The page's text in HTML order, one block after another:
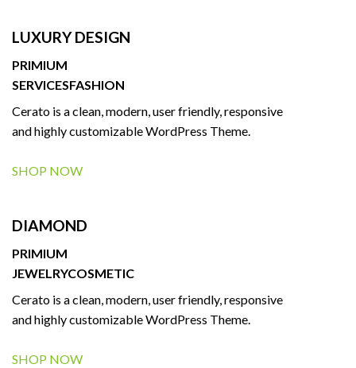
LUXURY DESIGN
PRIMIUM
SERVICESFASHION
Cerato is a clean, modern, user friendly, responsive
and highly customizable WordPress Theme.
SHOP NOW
DIAMOND
PRIMIUM
JEWELRYCOSMETIC
Cerato is a clean, modern, user friendly, responsive
and highly customizable WordPress Theme.
SHOP NOW